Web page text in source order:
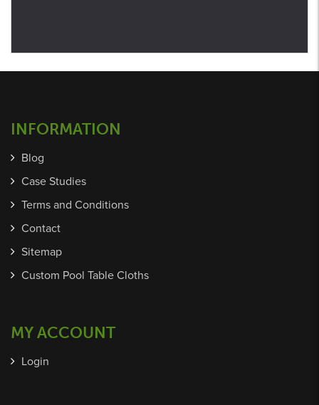
INFORMATION
Blog
Case Studies
Terms and Conditions
Contact
Sitemap
Custom Pool Table Cloths
MY ACCOUNT
Login